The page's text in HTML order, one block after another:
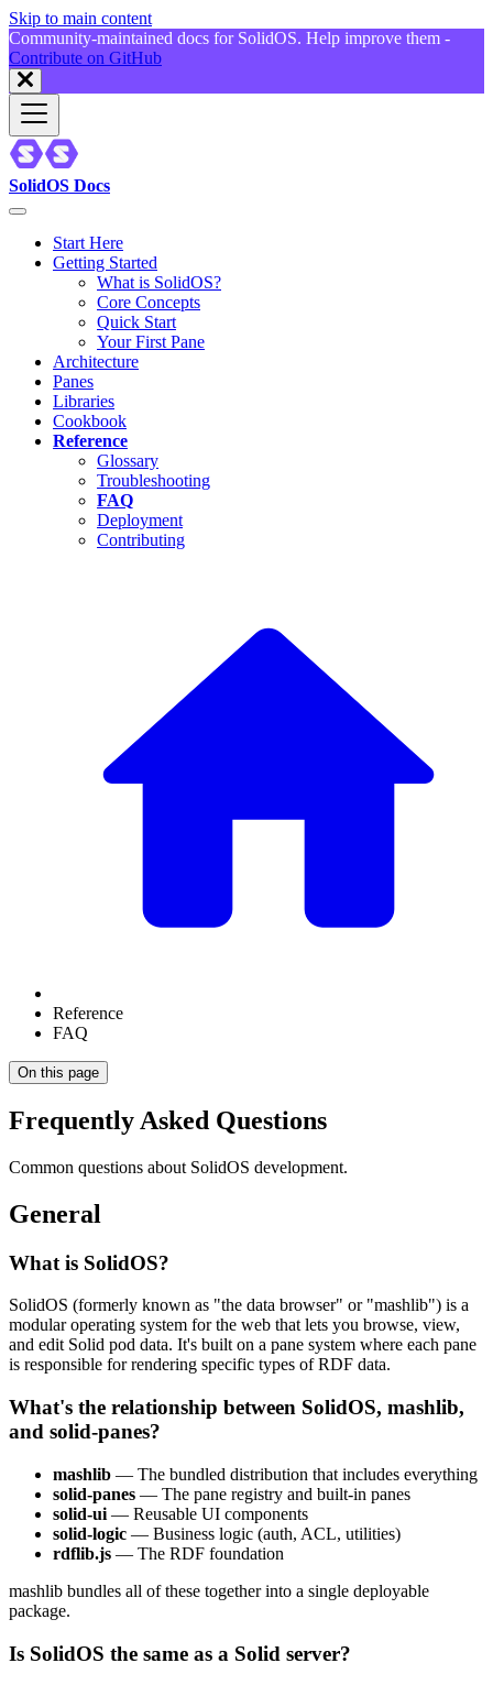
Skip to main content
Community-maintained docs for SolidOS. Help improve them -
Contribute on GitHub
SolidOS Docs
Start Here
Getting Started
What is SolidOS?
Core Concepts
Quick Start
Your First Pane
Architecture
Panes
Libraries
Cookbook
Reference
Glossary
Troubleshooting
FAQ
Deployment
Contributing
Reference
FAQ
On this page
Frequently Asked Questions
Common questions about SolidOS development.
General
What is SolidOS?
SolidOS (formerly known as "the data browser" or "mashlib") is a
modular operating system for the web that lets you browse, view,
and edit Solid pod data. It's built on a pane system where each pane
is responsible for rendering specific types of RDF data.
What's the relationship between SolidOS, mashlib,
and solid-panes?
mashlib — The bundled distribution that includes everything
solid-panes — The pane registry and built-in panes
solid-ui — Reusable UI components
solid-logic — Business logic (auth, ACL, utilities)
rdflib.js — The RDF foundation
mashlib bundles all of these together into a single deployable
package.
Is SolidOS the same as a Solid server?